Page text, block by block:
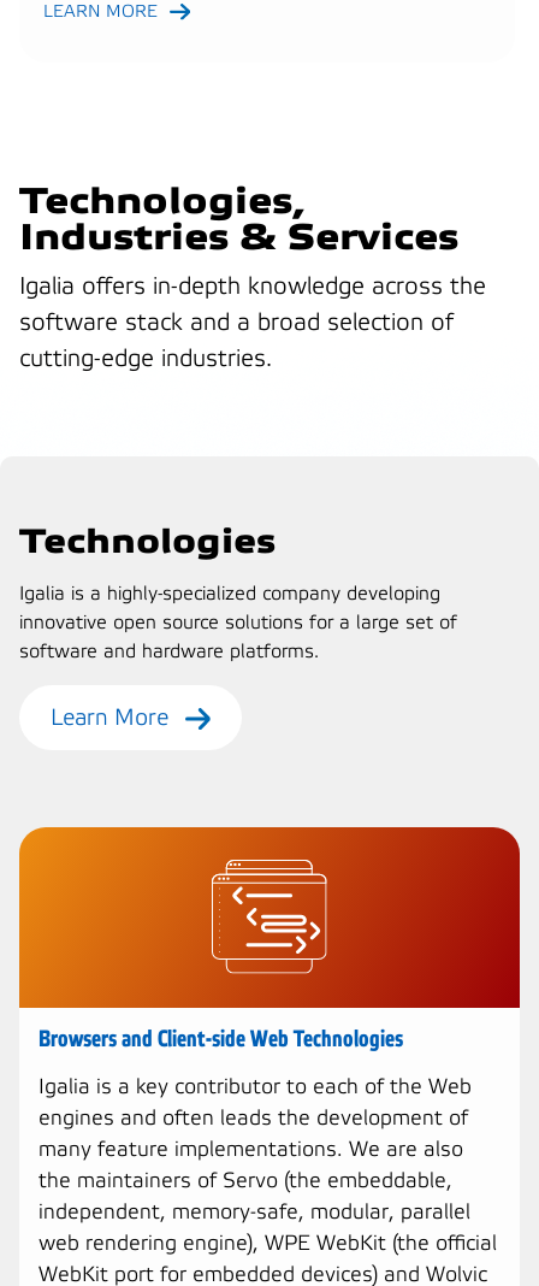
LEARN MORE
Technologies,
Industries & Services
Igalia offers in-depth knowledge across the
software stack and a broad selection of
cutting-edge industries.
Technologies
Igalia is a highly-specialized company developing
innovative open source solutions for a large set of
software and hardware platforms.
Learn More
Browsers and Client-side Web Technologies
Igalia is a key contributor to each of the Web
engines and often leads the development of
many feature implementations. We are also
the maintainers of Servo (the embeddable,
independent, memory-safe, modular, parallel
web rendering engine), WPE WebKit (the official
WebKit port for embedded devices) and Wolvic